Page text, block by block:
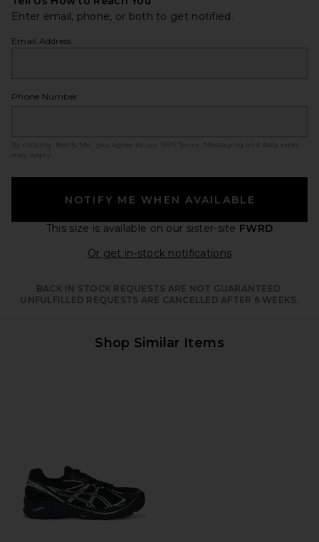
Enter email, phone, or both to get notified.
Email Address
Phone Number
By clicking ‘Notify Me,’ you agree to our SMS Terms
. Messaging and data rates
may apply.
NOTIFY ME WHEN AVAILABLE
This size is available on our sister-site FWRD
Or get in-stock notificationsOpens in a
BACK IN STOCK REQUESTS ARE NOT GUARANTEED.
UNFULFILLED REQUESTS ARE CANCELLED AFTER 6 WEEKS.
Shop Similar Items